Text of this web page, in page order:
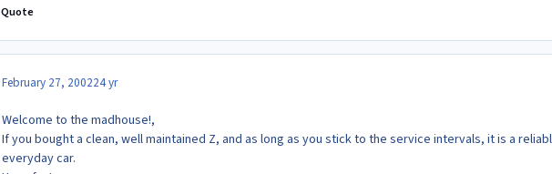
Quote
February 27, 200224 yr
Welcome to the madhouse!,
If you bought a clean, well maintained Z, and as long as you stick to the service intervals, it is a
everyday car.